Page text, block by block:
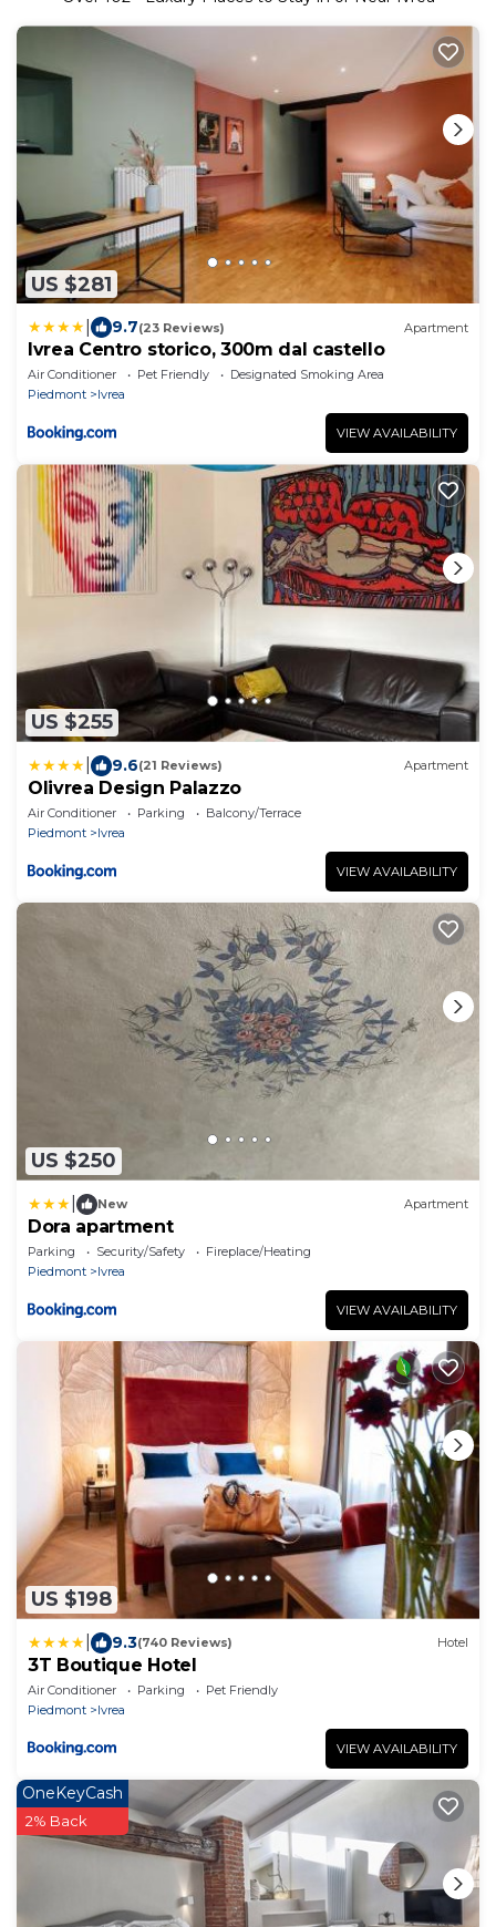
US $281
9.7(23 Reviews) Apartment
Ivrea Centro storico, 300m dal castello
Air Conditioner Pet Friendly
Designated Smoking Area
Piedmont
Ivrea
VIEW AVAILABILITY
US $255
9.6(21 Reviews) Apartment
Olivrea Design Palazzo
Air Conditioner Parking
Balcony/Terrace
Piedmont
Ivrea
VIEW AVAILABILITY
US $250
New Apartment
Dora apartment
Parking Security/Safety
Fireplace/Heating
Piedmont
Ivrea
VIEW AVAILABILITY
US $198
9.3(740 Reviews) Hotel
3T Boutique Hotel
Air Conditioner Parking
Pet Friendly
Piedmont
Ivrea
VIEW AVAILABILITY
OneKeyCash
2% Back